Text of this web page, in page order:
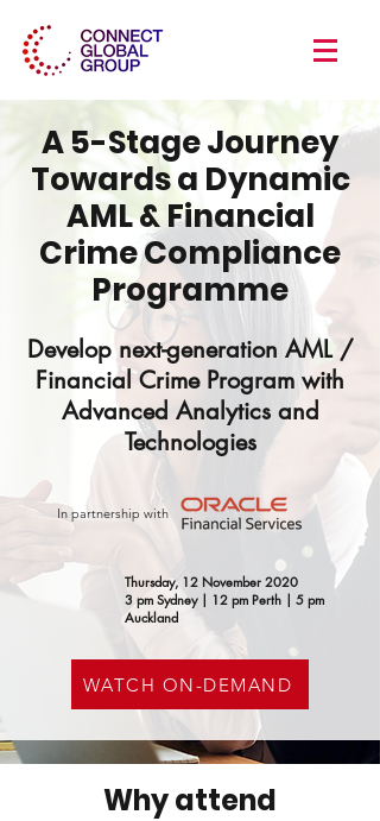
A 5-Stage Journey
Towards a Dynamic
AML & Financial
Crime Compliance
Programme
Develop next-generation AML /
Financial Crime Program with
Advanced Analytics and
Technologies
In partnership with
Thursday, 12 November 2020
3 pm Sydney | 12 pm Perth | 5 pm
Auckland
WATCH ON-DEMAND
Why attend